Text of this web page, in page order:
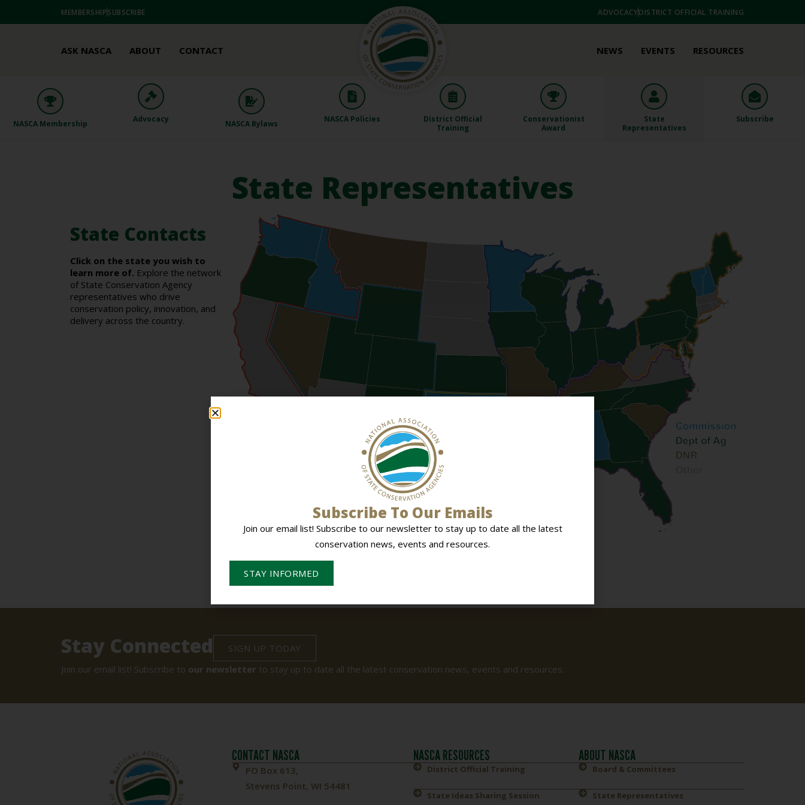
MEMBERSHIPSUBSCRIBE ADVOCACYDISTRICT OFFICIAL TRAINING
ASK NASCA ABOUT CONTACT NEWS EVENTS RESOURCES
NASCA Membership Advocacy NASCA Bylaws NASCA Policies
District Official
Training
Conservationist
Award
State
Representatives
Subscribe
State Representatives
State Contacts
Click on the state you wish to
learn more of. Explore the network
of State Conservation Agency
representatives who drive
conservation policy, innovation, and
delivery across the country.
Stay Connected
SIGN UP TODAY
Join our email list! Subscribe to our newsletter to stay up to date all the latest conservation news, events and resources.
CONTACT NASCA
PO Box 613,
Stevens Point, WI 54481
NASCA RESOURCES
District Official Training
State Ideas Sharing Session
ABOUT NASCA
Board & Committees
State Representatives
Subscribe To Our Emails
Join our email list! Subscribe to our newsletter to stay up to date all the latest
conservation news, events and resources.
STAY INFORMED